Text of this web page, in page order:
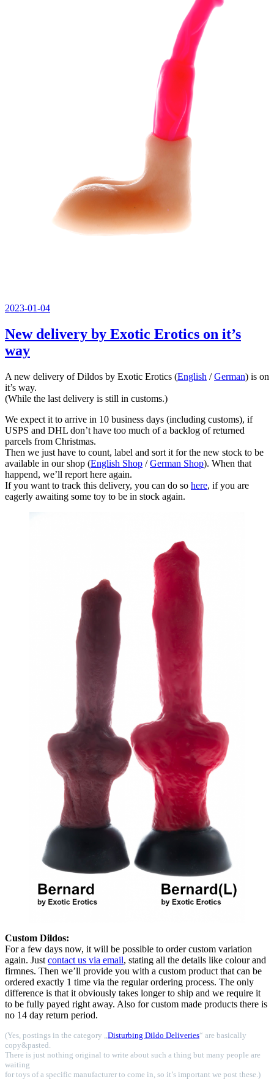
Veröffentlicht
2023-01-04
New delivery by Exotic Erotics on it’s
way
A new delivery of Dildos by Exotic Erotics (English /German) is on
it’s way.
(While the last delivery is still in customs.)
We expect it to arrive in 10 business days (including customs), if
USPS and DHL don’t have too much of a backlog of returned
parcels from Christmas.
Then we just have to count, label and sort it for the new stock to be
available in our shop (English Shop /German Shop). When that
happend, we’ll report here again.
If you want to track this delivery, you can do so here, if you are
eagerly awaiting some toy to be in stock again.
Custom Dildos:
For a few days now, it will be possible to order custom variation
again. Justcontact us via email, stating all the details like colour and
firmnes. Then we’ll provide you with a custom product that can be
ordered exactly 1 time via the regular ordering process. The only
difference is that it obviously takes longer to ship and we require it
to be fully payed right away. Also for custom made products there is
no 14 day return period.
(Yes, postings in the category „Disturbing Dildo Deliveries“ are basically
copy&pasted.
There is just nothing original to write about such a thing but many people are
waiting
for toys of a specific manufacturer to come in, so it’s important we post these.)